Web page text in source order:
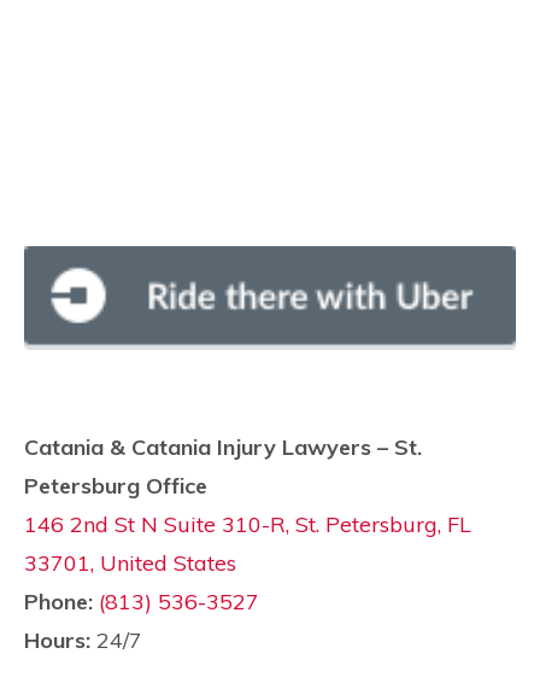
Catania & Catania Injury Lawyers – St.
Petersburg Office
146 2nd St N Suite 310-R, St. Petersburg, FL
33701, United States
Phone: (813) 536-3527
Hours: 24/7